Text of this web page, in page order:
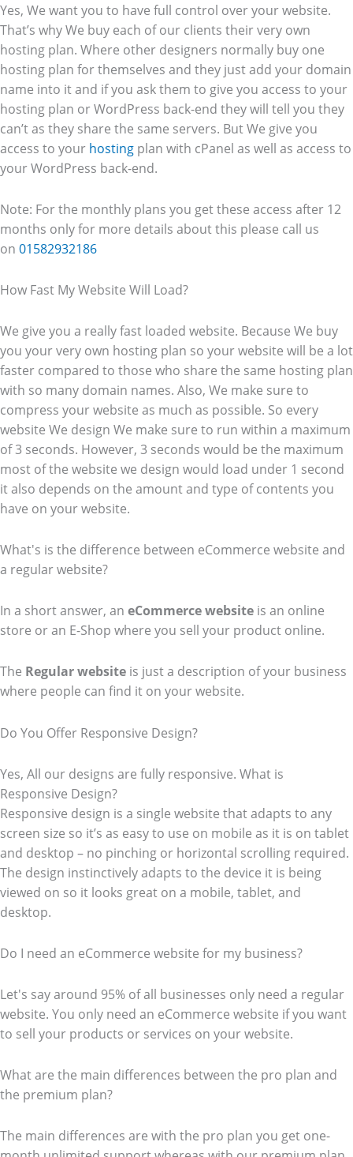
Yes, We want you to have full control over your website.
That’s why We buy each of our clients their very own
hosting plan. Where other designers normally buy one
hosting plan for themselves and they just add your domain
name into it and if you ask them to give you access to your
hosting plan or WordPress back-end they will tell you they
can’t as they share the same servers. But We give you
access to your hosting plan with cPanel as well as access to
your WordPress back-end.
Note: For the monthly plans you get these access after 12
months only for more details about this please call us
on 01582932186
How Fast My Website Will Load?
We give you a really fast loaded website. Because We buy
you your very own hosting plan so your website will be a lot
faster compared to those who share the same hosting plan
with so many domain names. Also, We make sure to
compress your website as much as possible. So every
website We design We make sure to run within a maximum
of 3 seconds. However, 3 seconds would be the maximum
most of the website we design would load under 1 second
it also depends on the amount and type of contents you
have on your website.
What's is the difference between eCommerce website and
a regular website?
In a short answer, an eCommercewebsite is an online
store or an E-Shop where you sell your product online.
The Regular website is just a description of your business
where people can find it on your website.
Do You Offer Responsive Design?
Yes, All our designs are fully responsive. What is
Responsive Design?
Responsive design is a single website that adapts to any
screen size so it’s as easy to use on mobile as it is on tablet
and desktop – no pinching or horizontal scrolling required.
The design instinctively adapts to the device it is being
viewed on so it looks great on a mobile, tablet, and
desktop.
Do I need an eCommerce website for my business?
Let's say around 95% of all businesses only need a regular
website. You only need an eCommerce website if you want
to sell your products or services on your website.
What are the main differences between the pro plan and
the premium plan?
The main differences are with the pro plan you get one-